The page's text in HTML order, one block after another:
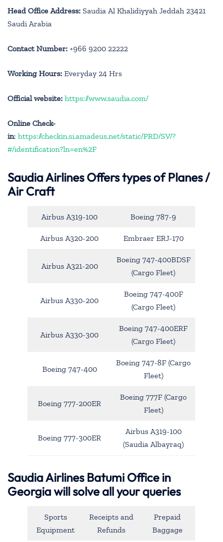
Head Office Address: Saudia Al Khalidiyyah Jeddah 23421
Saudi Arabia
Contact Number: +966 9200 22222
Working Hours: Everyday 24 Hrs
Official website: https://www.saudia.com/
Online Check-
in: https://checkin.si.amadeus.net/static/PRD/SV/?
#/identification?ln=en%2F
Saudia Airlines Offers types of Planes /
Air Craft
Airbus A319-100 Boeing 787-9
Airbus A320-200 Embraer ERJ-170
Airbus A321-200
Boeing 747-400BDSF
(Cargo Fleet)
Airbus A330-200
Boeing 747-400F
(Cargo Fleet)
Airbus A330-300
Boeing 747-400ERF
(Cargo Fleet)
Boeing 747-400
Boeing 747-8F (Cargo
Fleet)
Boeing 777-200ER
Boeing 777F (Cargo
Fleet)
Boeing 777-300ER
Airbus A319-100
(Saudia Albayraq)
Saudia Airlines Batumi Office in
Georgia will solve all your queries
Sports
Equipment
Receipts and
Refunds
Prepaid
Baggage